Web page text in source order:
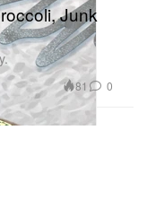
Junk
81 0